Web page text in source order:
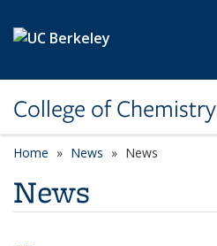
College of Chemistry
Home News News
News